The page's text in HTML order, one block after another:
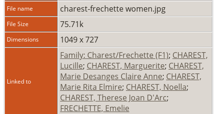
File name charest-frechette women.jpg
File Size 75.71k
Dimensions 1049 x 727
Linked to
Family: Charest/Frechette (F1); CHAREST,
Lucille; CHAREST, Marguerite; CHAREST,
Marie Desanges Claire Anne; CHAREST,
Marie Rita Elmire; CHAREST, Noella;
CHAREST, Therese Joan D'Arc;
FRECHETTE, Emelie